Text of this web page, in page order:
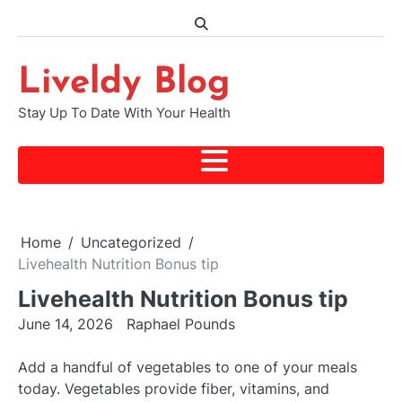
Liveldy Blog
Stay Up To Date With Your Health
Home
Uncategorized
Livehealth Nutrition Bonus tip
Livehealth Nutrition Bonus tip
June 14, 2026 Raphael Pounds
Add a handful of vegetables to one of your meals
today. Vegetables provide fiber, vitamins, and